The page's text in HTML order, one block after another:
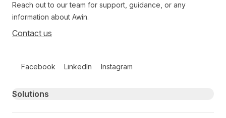
Reach out to our team for support, guidance, or any
information about Awin.
Contact us
Facebook LinkedIn Instagram
Primary footer navigation
Solutions